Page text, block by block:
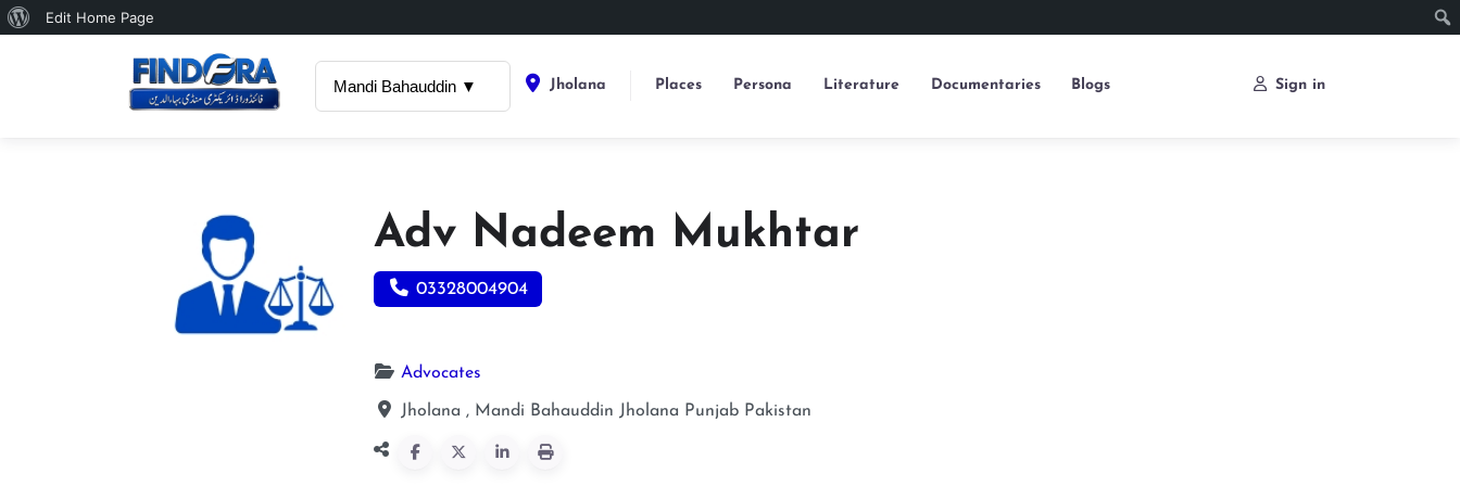
About
Edit Home Page
Mandi Bahauddin ▼ Jholana Places Persona Literature Documentaries Blogs Sign in
Adv Nadeem Mukhtar
03328004904
Advocates
Jholana , Mandi Bahauddin Jholana Punjab Pakistan